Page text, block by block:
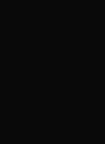
window